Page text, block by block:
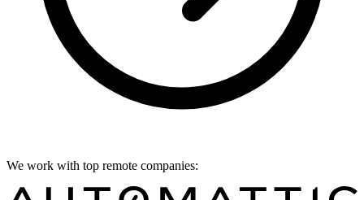
We work with top remote companies: